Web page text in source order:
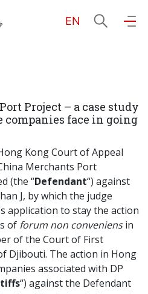
EN
Us
Areas
People
Investment
Recruitment
Project – a case study
companies face in going
Kong Court of Appeal
Merchants Port
(the “Defendant“) against
J, by which the judge
application to stay the action
of forum non conveniensin
of the Court of First
Djibouti. The action in Hong
associated with DP
“) against the Defendant